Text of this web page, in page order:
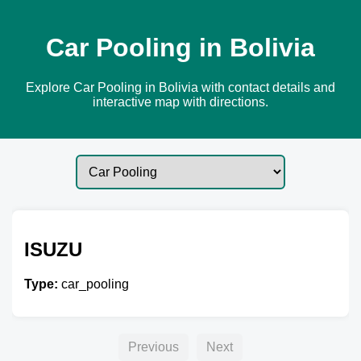
Car Pooling in Bolivia
Explore Car Pooling in Bolivia with contact details and
interactive map with directions.
ISUZU
Type: car_pooling
Previous Next